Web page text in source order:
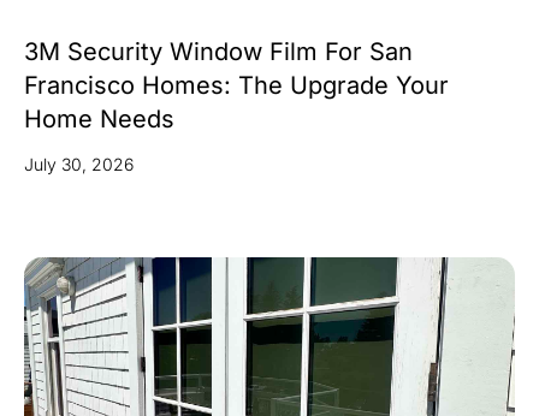
3M Security Window Film For San
Francisco Homes: The Upgrade Your
Home Needs
July 30, 2026